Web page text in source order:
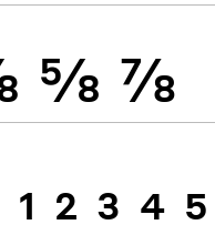
⅝ ⅞
1 2 3 4 5